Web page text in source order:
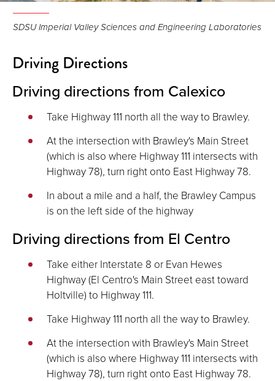
SDSU Imperial Valley Sciences and Engineering Laboratories
Driving Directions
Driving directions from Calexico
Take Highway 111 north all the way to Brawley.
At the intersection with Brawley's Main Street
(which is also where Highway 111 intersects with
Highway 78), turn right onto East Highway 78.
In about a mile and a half, the Brawley Campus
is on the left side of the highway
Driving directions from El Centro
Take either Interstate 8 or Evan Hewes
Highway (El Centro's Main Street east toward
Holtville) to Highway 111.
Take Highway 111 north all the way to Brawley.
At the intersection with Brawley's Main Street
(which is also where Highway 111 intersects with
Highway 78), turn right onto East Highway 78.